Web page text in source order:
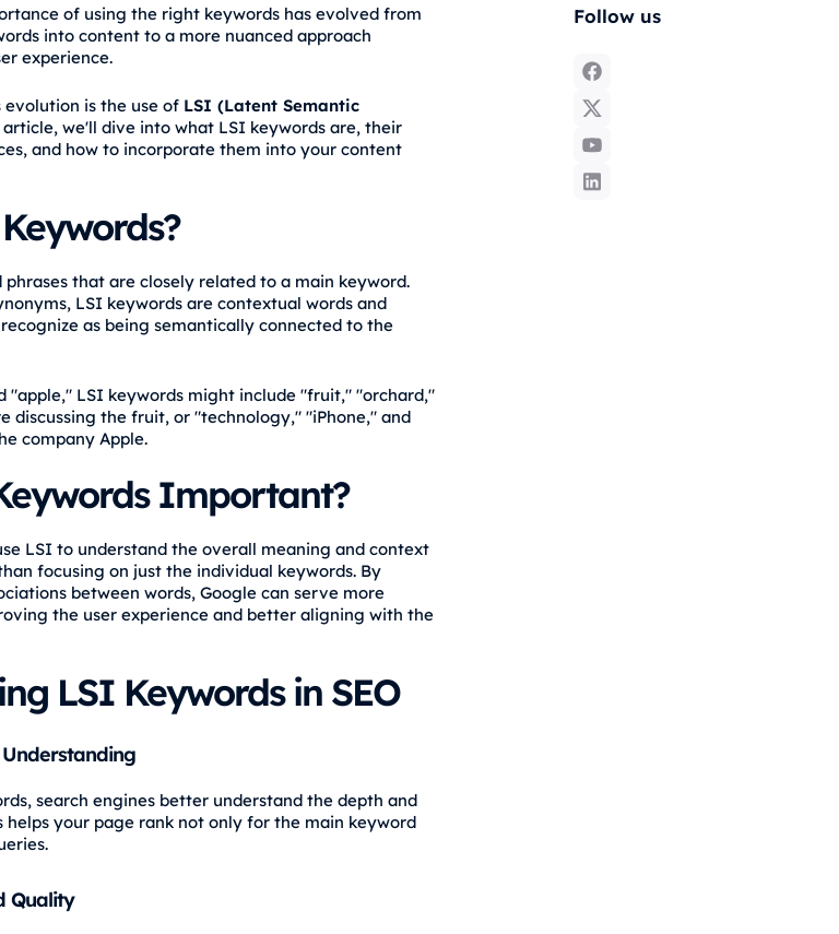
of using the right keywords has evolved from
into content to a more nuanced approach
experience.
is the use of LSI (Latent Semantic
we'll dive into what LSI keywords are, their
and how to incorporate them into your content
that are closely related to a main keyword.
LSI keywords are contextual words and
as being semantically connected to the
"apple," LSI keywords might include "fruit," "orchard,"
discussing the fruit, or "technology," "iPhone," and
company Apple.
Important?
LSI to understand the overall meaning and context
focusing on just the individual keywords. By
between words, Google can serve more
the user experience and better aligning with the
LSI Keywords in SEO
search engines better understand the depth and
helps your page rank not only for the main keyword
Quality
Follow us